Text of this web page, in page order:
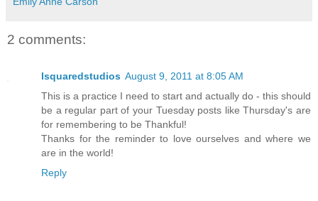
2 comments:
lsquaredstudios August 9, 2011 at 8:05 AM
This is a practice I need to start and actually do - this should
be a regular part of your Tuesday posts like Thursday's are
for remembering to be Thankful!
Thanks for the reminder to love ourselves and where we
are in the world!
Reply